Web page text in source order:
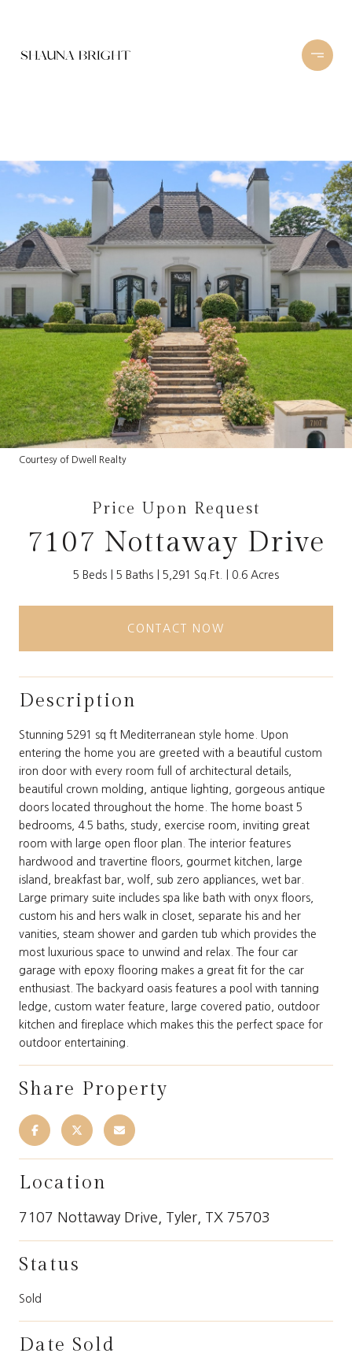
Courtesy of Dwell Realty
Price Upon Request
7107 Nottaway Drive
5 Beds 5 Baths 5,291 Sq.Ft. 0.6 Acres
CONTACT NOW
Description
Stunning 5291 sq ft Mediterranean style home. Upon
entering the home you are greeted with a beautiful custom
iron door with every room full of architectural details,
beautiful crown molding, antique lighting, gorgeous antique
doors located throughout the home. The home boast 5
bedrooms, 4.5 baths, study, exercise room, inviting great
room with large open floor plan. The interior features
hardwood and travertine floors, gourmet kitchen, large
island, breakfast bar, wolf, sub zero appliances, wet bar.
Large primary suite includes spa like bath with onyx floors,
custom his and hers walk in closet, separate his and her
vanities, steam shower and garden tub which provides the
most luxurious space to unwind and relax. The four car
garage with epoxy flooring makes a great fit for the car
enthusiast. The backyard oasis features a pool with tanning
ledge, custom water feature, large covered patio, outdoor
kitchen and fireplace which makes this the perfect space for
outdoor entertaining.
Share Property
Location
7107 Nottaway Drive, Tyler, TX 75703
Status
Sold
Date Sold